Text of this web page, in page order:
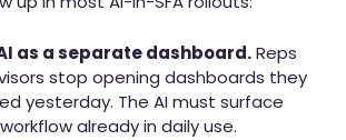
as a separate dashboard.Reps
stop opening dashboards they
yesterday. The AI must surface
already in daily use.